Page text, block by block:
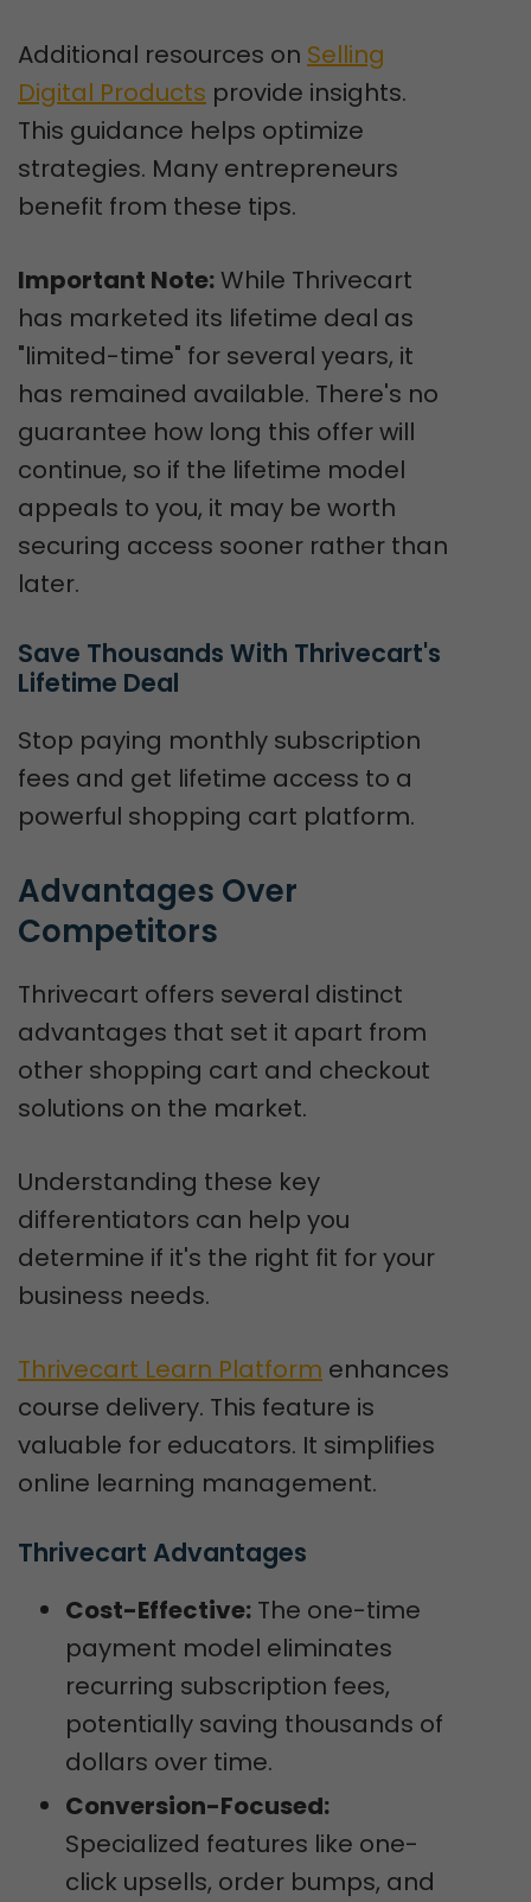
Additional resources on Selling
Digital Products provide insights.
This guidance helps optimize
strategies. Many entrepreneurs
benefit from these tips.
Important Note:While Thrivecart
has marketed its lifetime deal as
"limited-time" for several years, it
has remained available. There's no
guarantee how long this offer will
continue, so if the lifetime model
appeals to you, it may be worth
securing access sooner rather than
later.
Save Thousands With Thrivecart's
Lifetime Deal
Stop paying monthly subscription
fees and get lifetime access to a
powerful shopping cart platform.
Advantages Over
Competitors
Thrivecart offers several distinct
advantages that set it apart from
other shopping cart and checkout
solutions on the market.
Understanding these key
differentiators can help you
determine if it's the right fit for your
business needs.
Thrivecart Learn Platform enhances
course delivery. This feature is
valuable for educators. It simplifies
online learning management.
Thrivecart Advantages
Cost-Effective: The one-time
payment model eliminates
recurring subscription fees,
potentially saving thousands of
dollars over time.
Conversion-Focused:
Specialized features like one-
click upsells, order bumps, and